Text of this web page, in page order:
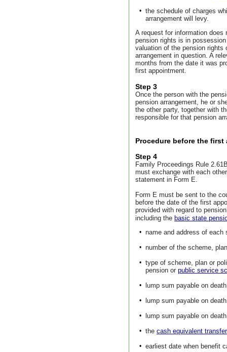
• the schedule of charges
arrangement will levy.
A request for information does
pension rights is in
valuation of the pension rights
arrangement in question. A
months from the date it was
first appointment.
Step 3
Once the person with the
pension arrangement, he or
the other party, together with
responsible for that pension
Procedure before the first
Step 4
Family Proceedings Rule
must exchange with each
statement in Form E.
Form E must be sent to the
before the date of the first
provided with regard to
including the basic state
• name and address of each
• number of the scheme,
• type of scheme, plan or
pension or public service
• lump sum payable on
• lump sum payable on
• lump sum payable on
• the cash equivalent
• earliest date when benefit